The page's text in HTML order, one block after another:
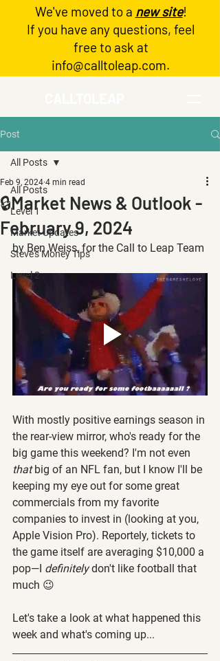
Log In
We've moved to a new site!
If you have any questions, feel
free to ask at
info@calltoleap.com.
Post
All Posts
Level 1
Market Updates
Steve's Money Tips
Level 2
All Posts
🔒Market News & Outlook -
February 9, 2024
Feb 9, 2024 4 min read
by Ben Weiss, for the Call to Leap Team
With mostly positive earnings season in
the rear-view mirror, who's ready for the
big game this weekend? I'm not even
that big of an NFL fan, but I know I'll be
keeping my eye out for some great
commercials from my favorite
companies to invest in (looking at you,
Apple Vision Pro). Reportely, tickets to
the game itself are averaging $10,000 a
pop—I definitely don't like football that
much 😉
Let's take a look at what happened this
week and what's coming up...